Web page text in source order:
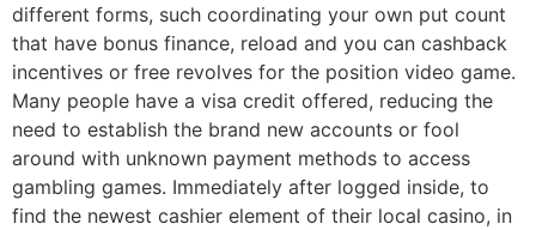
different forms, such coordinating your own put count
that have bonus finance, reload and you can cashback
incentives or free revolves for the position video game.
Many people have a visa credit offered, reducing the
need to establish the brand new accounts or fool
around with unknown payment methods to access
gambling games. Immediately after logged inside, to
find the newest cashier element of their local casino, in